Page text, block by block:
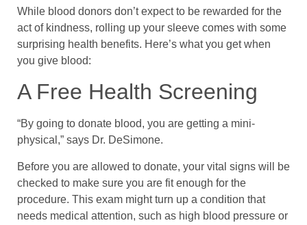
While blood donors don’t expect to be rewarded for the
act of kindness, rolling up your sleeve comes with some
surprising health benefits. Here’s what you get when
you give blood:
A Free Health Screening
“By going to donate blood, you are getting a mini-
physical,” says Dr. DeSimone.
Before you are allowed to donate, your vital signs will be
checked to make sure you are fit enough for the
procedure. This exam might turn up a condition that
needs medical attention, such as high blood pressure or